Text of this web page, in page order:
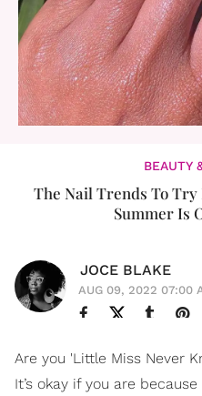
BEAUTY
The Nail Trends To
Summer Is
JOCE BLAKE
AUG 09, 2022 07:00
Are you 'Little Miss Never
It’s okay if you are